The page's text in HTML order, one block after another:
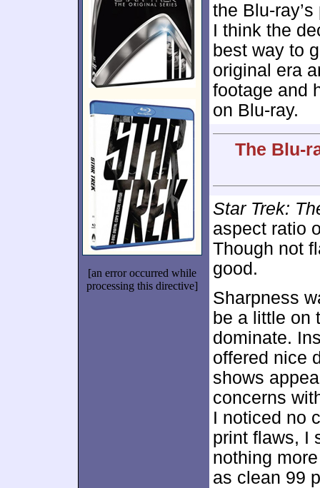
[an error occurred while
processing this directive]
the Blu-
I think the
best way to
original era
footage and
on Blu-ray.
The Blu-
Star Trek:
aspect ratio
Though not
good.
Sharpness
be a little on
dominate.
offered nice
shows
concerns
I noticed no
print flaws, I
nothing
as clean 99